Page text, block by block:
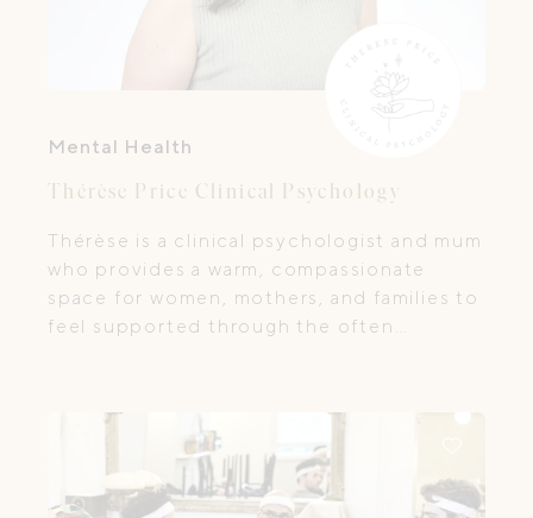
Mental Health
Thérèse Price Clinical Psychology
Thérèse is a clinical psychologist and mum
who provides a warm, compassionate
space for women, mothers, and families to
feel supported through the often
motherhood.